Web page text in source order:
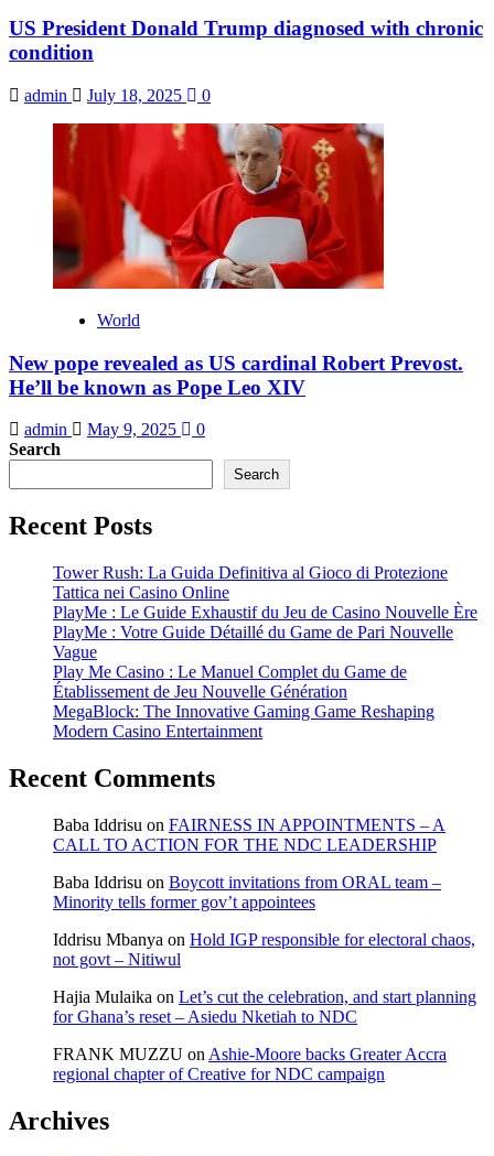
US President Donald Trump diagnosed with chronic
condition
admin July 18, 2025 0
World
New pope revealed as US cardinal Robert Prevost.
He’ll be known as Pope Leo XIV
admin May 9, 2025
0
Search
Search
Recent Posts
Tower Rush: La Guida Definitiva al Gioco di Protezione
Tattica nei Casino Online
PlayMe : Le Guide Exhaustif du Jeu de Casino Nouvelle Ère
PlayMe : Votre Guide Détaillé du Game de Pari Nouvelle
Vague
Play Me Casino : Le Manuel Complet du Game de
Établissement de Jeu Nouvelle Génération
MegaBlock: The Innovative Gaming Game Reshaping
Modern Casino Entertainment
Recent Comments
Baba Iddrisu on FAIRNESS IN APPOINTMENTS – A
CALL TO ACTION FOR THE NDC LEADERSHIP
Baba Iddrisu on Boycott invitations from ORAL team –
Minority tells former gov’t appointees
Iddrisu Mbanya on Hold IGP responsible for electoral chaos,
not govt – Nitiwul
Hajia Mulaika on Let’s cut the celebration, and start planning
for Ghana’s reset – Asiedu Nketiah to NDC
FRANK MUZZU on Ashie-Moore backs Greater Accra
regional chapter of Creative for NDC campaign
Archives